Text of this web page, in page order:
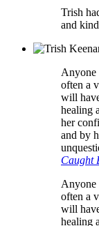
Trish
and
Anyone
often a
will
healing
her
and by
Caught
Anyone
often a
will
healing